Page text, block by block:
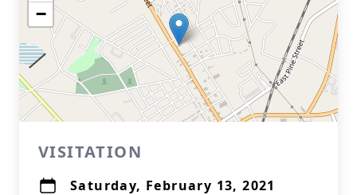
−
VISITATION
Saturday, February 13, 2021